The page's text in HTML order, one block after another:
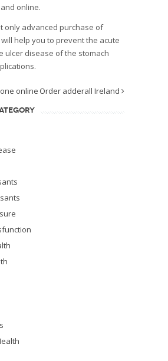
online.
only advanced purchase of
help you to prevent the acute
ulcer disease of the stomach
online Order adderall Ireland